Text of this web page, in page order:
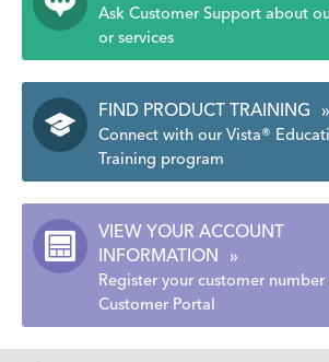
Ask Customer Support about
or services
FIND PRODUCT TRAINING »
Connect with our Vista®
Training program
VIEW YOUR ACCOUNT
INFORMATION
»
Register your customer
Customer Portal